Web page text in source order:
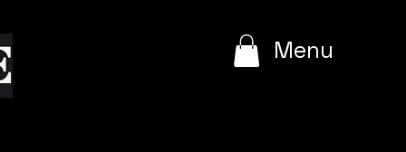
Menu